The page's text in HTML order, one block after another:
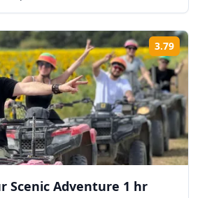
3.79
Scenic Adventure 1 hr